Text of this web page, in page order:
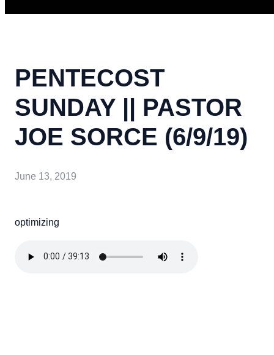
PENTECOST
SUNDAY || PASTOR
JOE SORCE (6/9/19)
June 13, 2019
optimizing